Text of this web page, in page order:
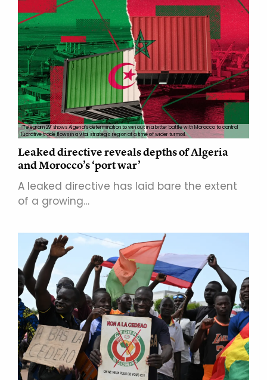
‘Telegram 29’ shows Algeria’s determination to win out in a bitter battle with Morocco to control
lucrative trade flows in a vital strategic region at a time of wider turmoil.
Leaked directive reveals depths of Algeria
and Morocco’s ‘port war’
A leaked directive has laid bare the extent
of a growing…